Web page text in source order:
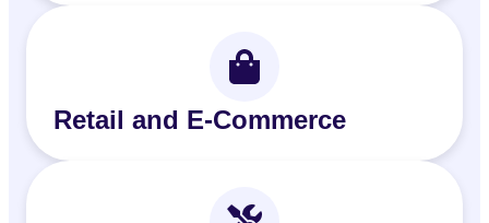
Retail and E‑Commerce